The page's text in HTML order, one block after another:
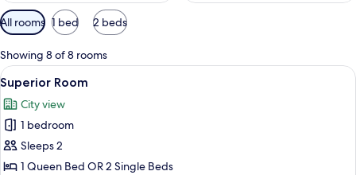
Available
filters
for
rooms
All rooms 1 bed 2 beds
Showing 8 of 8 rooms
View
all
photos
for
Superior
Room
A hotel room with two beds, a
4
Superior Room
City view
1 bedroom
Sleeps 2
1 Queen Bed OR 2 Single Beds